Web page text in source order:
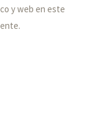
y web en este